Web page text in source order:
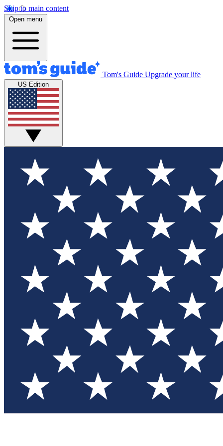
Skip to main content
Open menu
Tom's Guide Upgrade your life
US Edition